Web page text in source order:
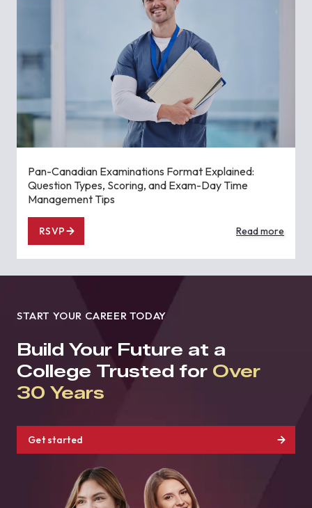
Pan-Canadian Examinations Format Explained:
Question Types, Scoring, and Exam-Day Time
Management Tips
RSVP Read more
START YOUR CAREER TODAY
Build Your Future at a
College Trusted for Over
30 Years
Get started